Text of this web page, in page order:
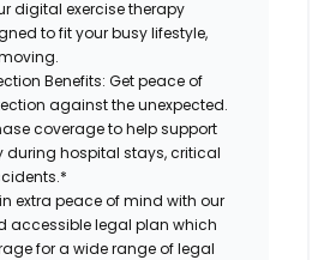
digital exercise therapy
to fit your busy lifestyle,
Benefits:Get peace of
against the unexpected.
coverage to help support
during hospital stays, critical
extra peace of mind with our
accessible legal plan which
for a wide range of legal